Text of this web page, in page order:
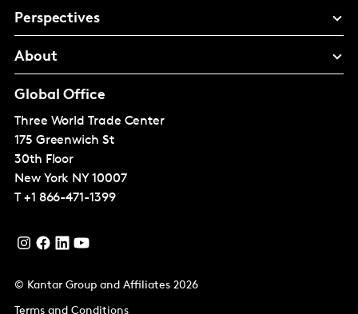
Perspectives
About
Global Office
Three World Trade Center
175 Greenwich St
30th Floor
New York NY 10007
T +1 866-471-1399
© Kantar Group and Affiliates 2026
Terms and Conditions